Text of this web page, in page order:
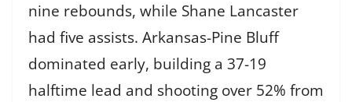
nine rebounds, while Shane Lancaster
had five assists. Arkansas-Pine Bluff
dominated early, building a 37-19
halftime lead and shooting over 52% from